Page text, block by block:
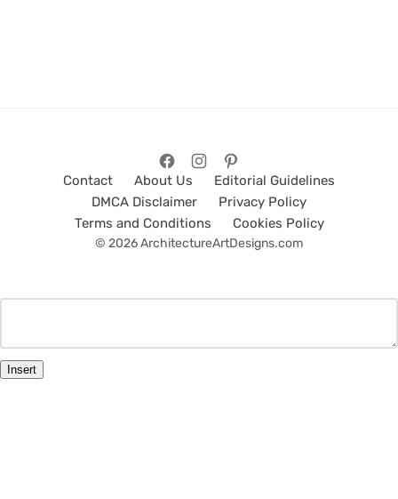
Contact About Us
Editorial Guidelines
DMCA Disclaimer
Privacy Policy
Terms and Conditions
Cookies Policy
© 2026 ArchitectureArtDesigns.com
Insert